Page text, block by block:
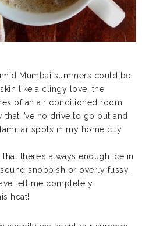
Mumbai summers could be.
like a clingy love, the
of an air conditioned room.
I’ve no drive to go out and
spots in my home city
there’s always enough ice in
snobbish or overly fussy,
left me completely
heat!